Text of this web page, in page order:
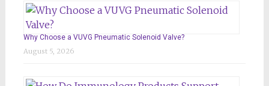
Why Choose a VUVG Pneumatic Solenoid Valve?
August 5, 2026